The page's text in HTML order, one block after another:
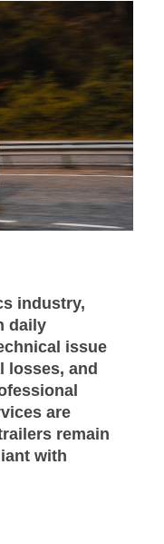
industry,
daily
issue
losses, and
are
remain
with